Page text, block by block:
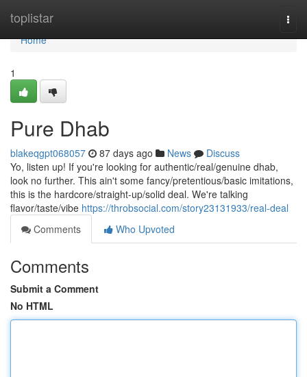
toplistar
Home
Home
1
Pure Dhab
blakeqgpt068057 87 days ago News
Discuss
Yo, listen up! If you're looking for authentic/real/genuine dhab,
look no further. This ain't some fancy/pretentious/basic imitations,
this is the hardcore/straight-up/solid deal. We're talking
flavor/taste/vibe https://throbsocial.com/story23131933/real-deal
Comments
Who Upvoted
Comments
Submit a Comment
No HTML